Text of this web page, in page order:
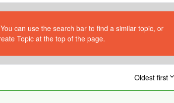
can use the search bar to find a similar topic, or
Topic at the top of the page.
Oldest first